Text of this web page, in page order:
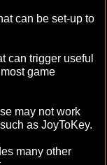
can be set-up to
can trigger useful
game
may not work
as JoyToKey.
many other